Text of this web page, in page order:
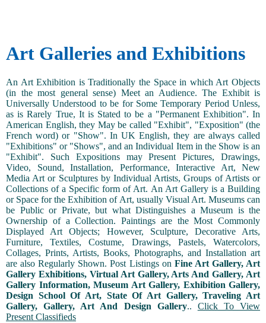
Art Galleries and Exhibitions
An Art Exhibition is Traditionally the Space in which Art Objects
(in the most general sense) Meet an Audience. The Exhibit is
Universally Understood to be for Some Temporary Period Unless,
as is Rarely True, It is Stated to be a "Permanent Exhibition". In
American English, they May be called "Exhibit", "Exposition" (the
French word) or "Show". In UK English, they are always called
"Exhibitions" or "Shows", and an Individual Item in the Show is an
"Exhibit". Such Expositions may Present Pictures, Drawings,
Video, Sound, Installation, Performance, Interactive Art, New
Media Art or Sculptures by Individual Artists, Groups of Artists or
Collections of a Specific form of Art. An Art Gallery is a Building
or Space for the Exhibition of Art, usually Visual Art. Museums can
be Public or Private, but what Distinguishes a Museum is the
Ownership of a Collection. Paintings are the Most Commonly
Displayed Art Objects; However, Sculpture, Decorative Arts,
Furniture, Textiles, Costume, Drawings, Pastels, Watercolors,
Collages, Prints, Artists, Books, Photographs, and Installation art
are also Regularly Shown. Post Listings on Fine Art Gallery, Art
Gallery Exhibitions, Virtual Art Gallery, Arts And Gallery, Art
Gallery Information, Museum Art Gallery, Exhibition Gallery,
Design School Of Art, State Of Art Gallery, Traveling Art
Gallery, Gallery, Art And Design Gallery.. Click To View
Present Classifieds